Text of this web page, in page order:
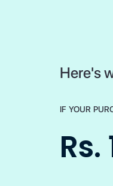
Here's
IF YOUR